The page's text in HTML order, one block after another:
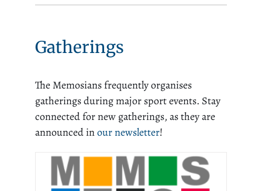
Gatherings
The Memosians frequently organises
gatherings during major sport events. Stay
connected for new gatherings, as they are
announced inour newsletter!